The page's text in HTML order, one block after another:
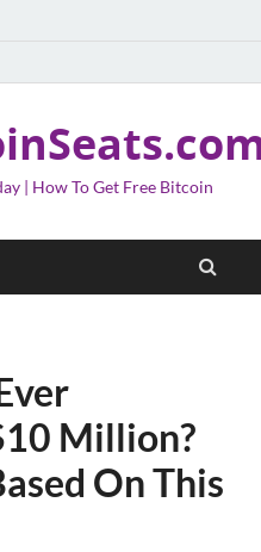
| How To Get Free Bitcoin
Million?
On This